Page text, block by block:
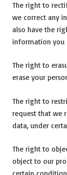
The right to
we correct any
also have the
information you
The right to
erase your
The right to
request that we
data, under
The right to
object to our
certain